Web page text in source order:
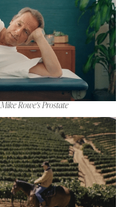
Mike Rowe's Prostate